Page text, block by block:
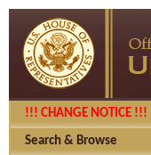
!!! CHANGE NOTICE !!!
Search & Browse